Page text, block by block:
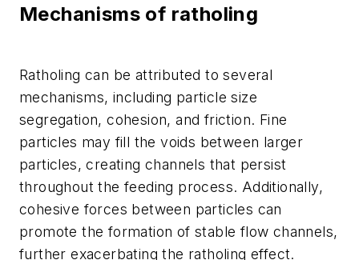
Mechanisms of ratholing
Ratholing can be attributed to several
mechanisms, including particle size
segregation, cohesion, and friction. Fine
particles may fill the voids between larger
particles, creating channels that persist
throughout the feeding process. Additionally,
cohesive forces between particles can
promote the formation of stable flow channels,
further exacerbating the ratholing effect.